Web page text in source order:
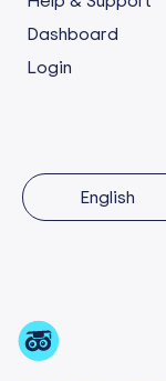
Dashboard
Login
English